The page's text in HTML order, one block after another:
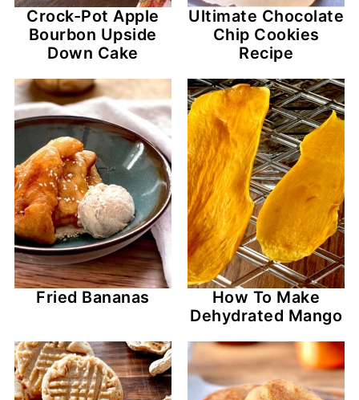
Crock-Pot Apple
Bourbon Upside
Down Cake
Ultimate Chocolate
Chip Cookies
Recipe
Fried Bananas
How To Make
Dehydrated Mango